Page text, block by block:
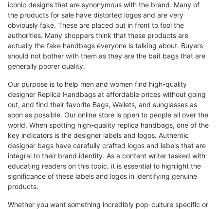
iconic designs that are synonymous with the brand. Many of
the products for sale have distorted logos and are very
obviously fake. These are placed out in front to fool the
authorities. Many shoppers think that these products are
actually the fake handbags everyone is talking about. Buyers
should not bother with them as they are the bait bags that are
generally poorer quality.
Our purpose is to help men and women find high-quality
designer Replica Handbags at affordable prices without going
out, and find their favorite Bags, Wallets, and sunglasses as
soon as possible. Our online store is open to people all over the
world. When spotting high-quality replica handbags, one of the
key indicators is the designer labels and logos. Authentic
designer bags have carefully crafted logos and labels that are
integral to their brand identity. As a content writer tasked with
educating readers on this topic, it is essential to highlight the
significance of these labels and logos in identifying genuine
products.
Whether you want something incredibly pop-culture specific or